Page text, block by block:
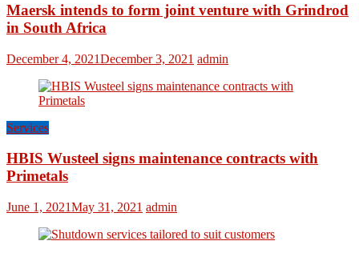
Maersk intends to form joint venture with Grindrod
in South Africa
December 4, 2021December 3, 2021 admin
Services
HBIS Wusteel signs maintenance contracts with
Primetals
June 1, 2021May 31, 2021 admin